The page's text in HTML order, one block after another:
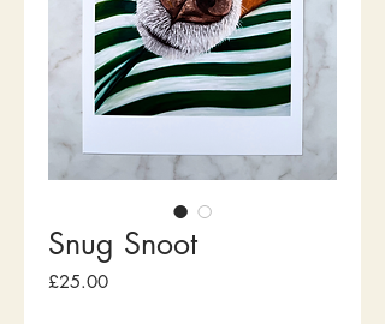
Snug Snoot
£25.00Price